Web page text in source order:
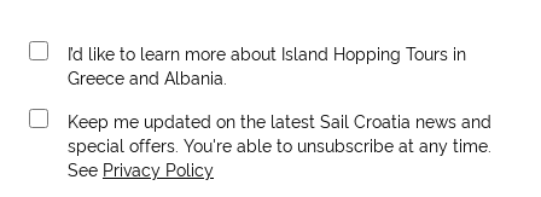
I’d like to learn more about Island Hopping Tours in
Greece and Albania.
Keep me updated on the latest Sail Croatia news and
special offers. You're able to unsubscribe at any time.
See Privacy Policy